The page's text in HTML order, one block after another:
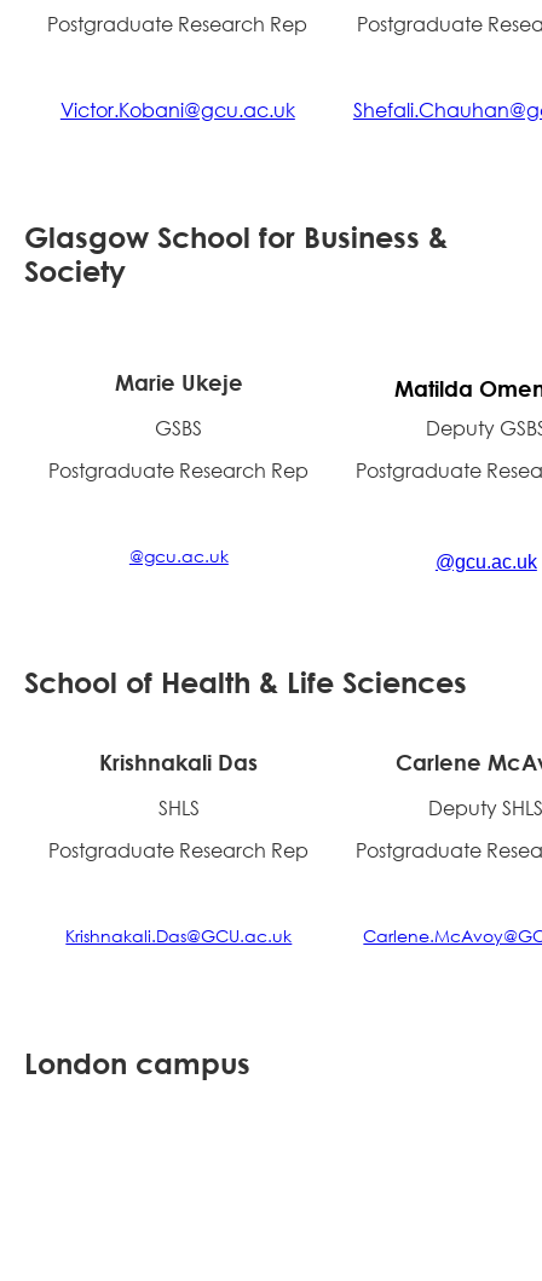
Postgraduate Research Rep
Postgraduate
Victor.Kobani@gcu.ac.uk
Glasgow School for Business &
Society
Marie Ukeje Matilda
GSBS
Postgraduate Research Rep
Deputy
Postgraduate
@gcu.ac.uk @gcu.ac.uk
School of Health & Life Sciences
Krishnakali Das Carlene
SHLS
Postgraduate Research Rep
Deputy
Postgraduate
Krishnakali.Das@GCU.ac.uk
London campus